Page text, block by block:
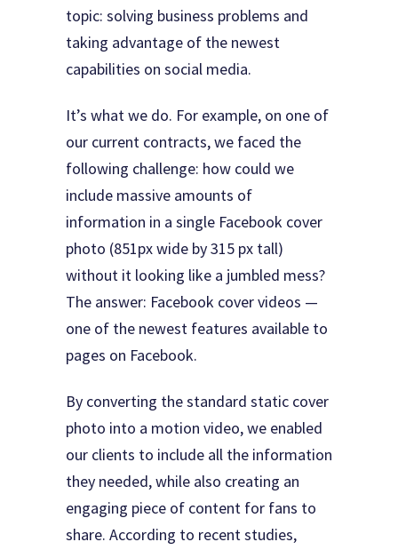
topic: solving business problems and
taking advantage of the newest
capabilities on social media.
It’s what we do. For example, on one of
our current contracts, we faced the
following challenge: how could we
include massive amounts of
information in a single Facebook cover
photo (851px wide by 315 px tall)
without it looking like a jumbled mess?
The answer: Facebook cover videos —
one of the newest features available to
pages on Facebook.
By converting the standard static cover
photo into a motion video, we enabled
our clients to include all the information
they needed, while also creating an
engaging piece of content for fans to
share. According to recent studies,